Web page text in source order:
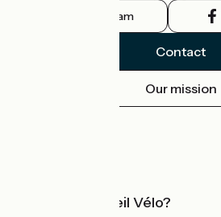
Instagram
Contact
Our mission
What is Accueil Vélo?